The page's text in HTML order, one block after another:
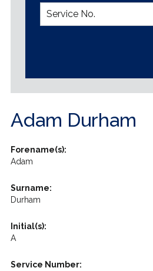
Adam Durham
Forename(s):
Adam
Surname:
Durham
Initial(s):
A
Service Number: